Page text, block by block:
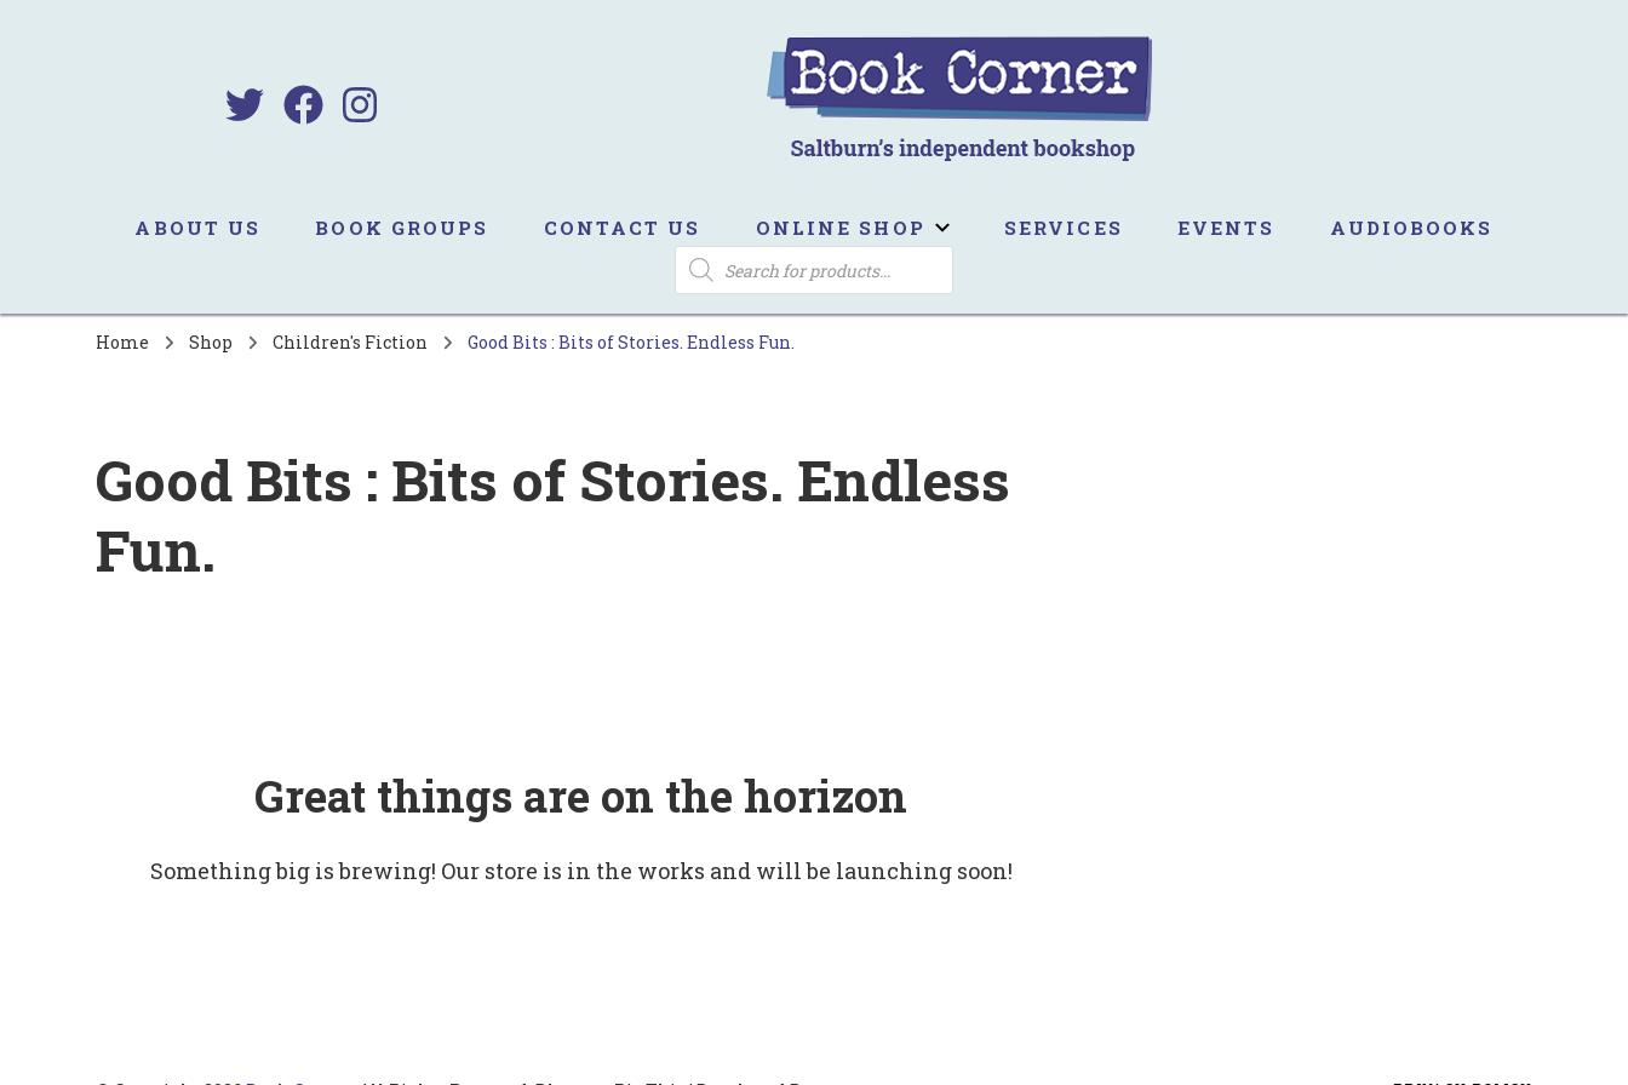
ABOUT US BOOK GROUPS CONTACT US ONLINE SHOP SERVICES EVENTS AUDIOBOOKS
PRODUCTS
SEARCH
Home Shop Children's Fiction Good Bits : Bits of Stories. Endless Fun.
Good Bits : Bits of Stories. Endless
Fun.
Great things are on the horizon
Something big is brewing! Our store is in the works and will be launching soon!